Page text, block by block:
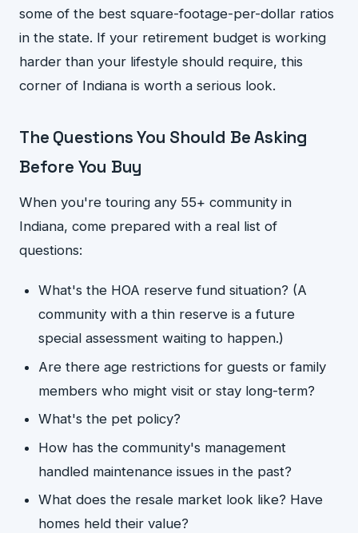
some of the best square-footage-per-dollar ratios
in the state. If your retirement budget is working
harder than your lifestyle should require, this
corner of Indiana is worth a serious look.
The Questions You Should Be Asking
Before You Buy
When you're touring any 55+ community in
Indiana, come prepared with a real list of
questions:
What's the HOA reserve fund situation? (A
community with a thin reserve is a future
special assessment waiting to happen.)
Are there age restrictions for guests or family
members who might visit or stay long-term?
What's the pet policy?
How has the community's management
handled maintenance issues in the past?
What does the resale market look like? Have
homes held their value?